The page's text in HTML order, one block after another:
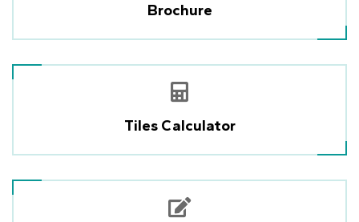
Brochure
Tiles Calculator